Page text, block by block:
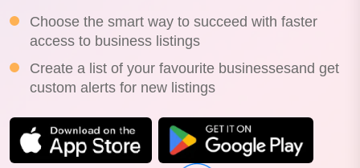
Choose the smart way to succeed with faster
access to business listings
Create a list of your favourite businessesand get
custom alerts for new listings